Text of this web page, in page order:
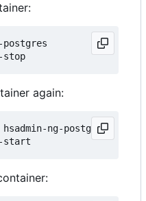
postgres
again:
ng-postgres